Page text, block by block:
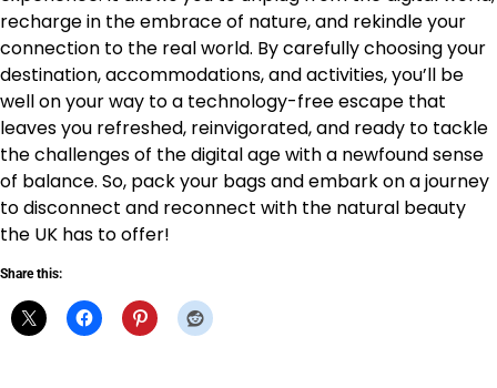
recharge in the embrace of nature, and rekindle your
connection to the real world. By carefully choosing your
destination, accommodations, and activities, you’ll be
well on your way to a technology-free escape that
leaves you refreshed, reinvigorated, and ready to tackle
the challenges of the digital age with a newfound sense
of balance. So, pack your bags and embark on a journey
to disconnect and reconnect with the natural beauty
the UK has to offer!
Share this: